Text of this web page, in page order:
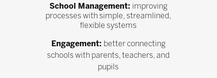
School Management: improving
processes with simple, streamlined,
flexible systems
Engagement: better connecting
schools with parents, teachers, and
pupils